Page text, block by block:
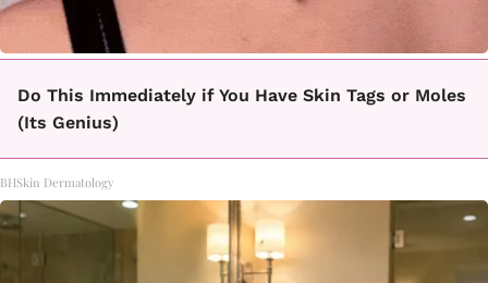
Do This Immediately if You Have Skin Tags or Moles
(Its Genius)
BHSkin Dermatology